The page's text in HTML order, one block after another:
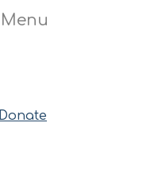
Donate
Menu